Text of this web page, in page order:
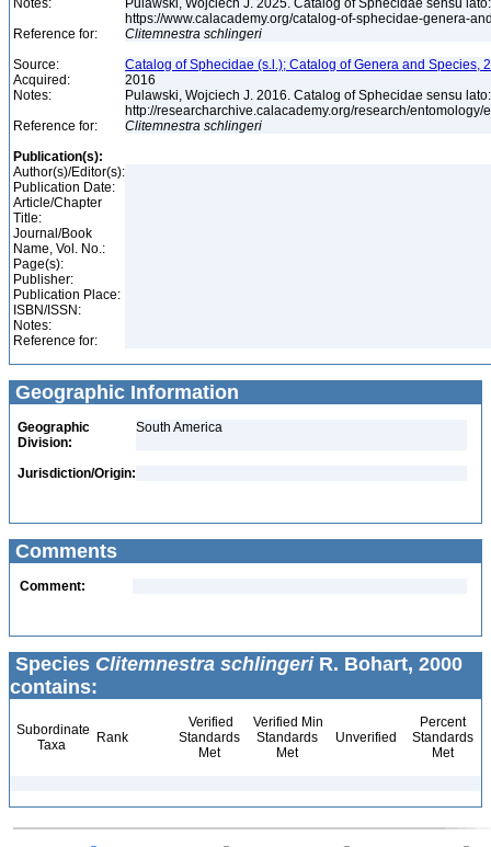
Notes:
Pulawski, Wojciech J. 2025. Catalog of Sphecidae sensu
https://www.calacademy.org/catalog-of-sphecidae-genera-
Reference for:
Clitemnestra schlingeri
Source:
Catalog of Sphecidae (s.l.); Catalog of Genera and Species,
Acquired:
2016
Notes:
Pulawski, Wojciech J. 2016. Catalog of Sphecidae sensu
http://researcharchive.calacademy.org/research/
Reference for:
Clitemnestra schlingeri
Publication(s):
Author(s)/Editor(s):
Publication Date:
Article/Chapter
Title:
Journal/Book
Name, Vol. No.:
Page(s):
Publisher:
Publication Place:
ISBN/ISSN:
Notes:
Reference for:
Geographic Information
Geographic
Division:
South America
Jurisdiction/Origin:
Comments
Comment:
Species Clitemnestra schlingeriR. Bohart, 2000
contains:
Subordinate
Taxa
Rank
Verified
Standards
Met
Verified Min
Standards
Met
Unverified
Percent
Standards
Met